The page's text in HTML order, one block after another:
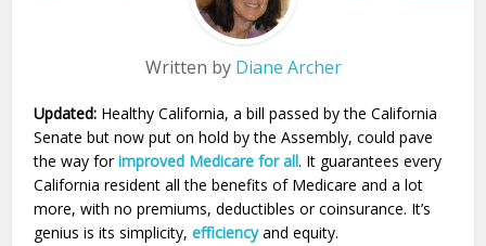
Written by Diane Archer
Updated: Healthy California, a bill passed by the California
Senate but now put on hold by the Assembly, could pave
the way forimproved Medicare for all. It guarantees every
California resident all the benefits of Medicare and a lot
more, with no premiums, deductibles or coinsurance. It’s
genius is its simplicity,efficiencyand equity.